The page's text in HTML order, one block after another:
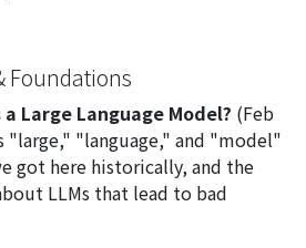
Foundations
Large Language Model? (Feb
"large," "language," and "model"
got here historically, and the
LLMs that lead to bad